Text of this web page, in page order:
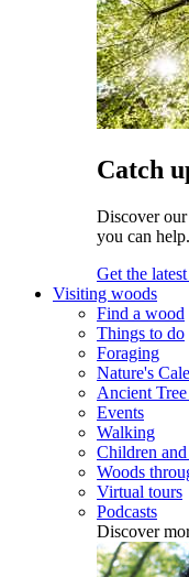
Catch
Discover our
you can help.
Get the
Visiting woods
Find a wood
Things to do
Foraging
Nature's
Ancient
Events
Walking
Children
Woods
Virtual tours
Podcasts
Discover